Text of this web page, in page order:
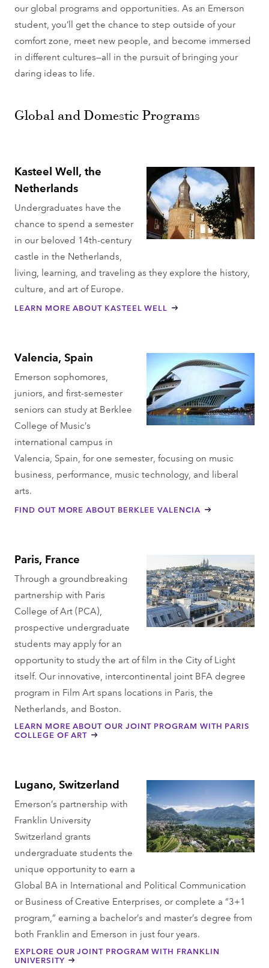
our global programs and opportunities. As an Emerson
student, you’ll get the chance to step outside of your
comfort zone, meet new people, and become immersed
in different cultures—all in the pursuit of bringing your
daring ideas to life.
Global and Domestic Programs
Kasteel Well, the
Netherlands
Undergraduates have the
chance to spend a semester
in our beloved 14th-century
castle in the Netherlands,
living, learning, and traveling as they explore the history,
culture, and art of Europe.
LEARN MORE ABOUT KASTEEL WELL
Valencia, Spain
Emerson sophomores,
juniors, and first-semester
seniors can study at Berklee
College of Music’s
international campus in
Valencia, Spain, for one semester, focusing on music
business, performance, music technology, and liberal
arts.
FIND OUT MORE ABOUT BERKLEE VALENCIA
Paris, France
Through a groundbreaking
partnership with Paris
College of Art (PCA),
prospective undergraduate
students may apply for an
opportunity to study the art of film in the City of Light
itself. Our innovative, intercontinental joint BFA degree
program in Film Art spans locations in Paris, the
Netherlands, and Boston.
LEARN MORE ABOUT OUR JOINT PROGRAM WITH PARIS
COLLEGE OF ART
Lugano, Switzerland
Emerson’s partnership with
Franklin University
Switzerland grants
undergraduate students the
unique opportunity to earn a
Global BA in International and Political Communication
or Business of Creative Enterprises, or complete a “3+1
program,” earning a bachelor’s and master’s degree from
both Franklin and Emerson in just four years.
EXPLORE OUR JOINT PROGRAM WITH FRANKLIN
UNIVERSITY